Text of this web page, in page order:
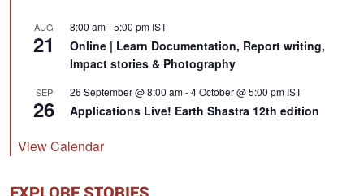
AUG
21
8:00 am-5:00 pm IST
Online | Learn Documentation, Report writing,
Impact stories & Photography
SEP
26
26 September @ 8:00 am-4 October @ 5:00 pm IST
Applications Live! Earth Shastra 12th edition
View Calendar
EXPLORE STORIES